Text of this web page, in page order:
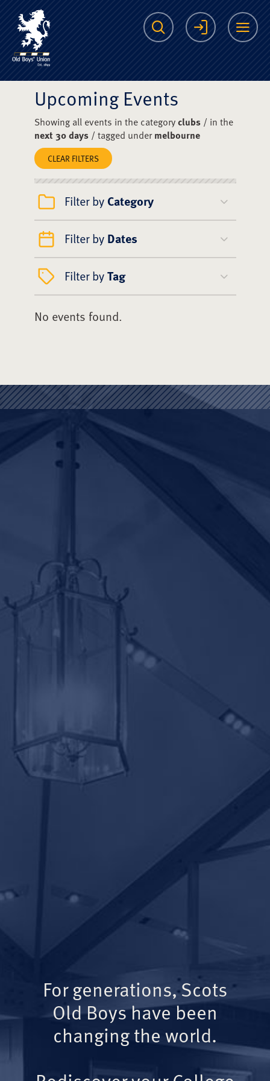
The Scots College
Search Login
Upcoming Events
Showing all events in the categoryclubs/ in the
next 30 days/ tagged undermelbourne
CLEAR FILTERS
Filter by Category
Filter by Dates
Filter byTag
No events found.
For generations, Scots
Old Boys have been
changing the world.